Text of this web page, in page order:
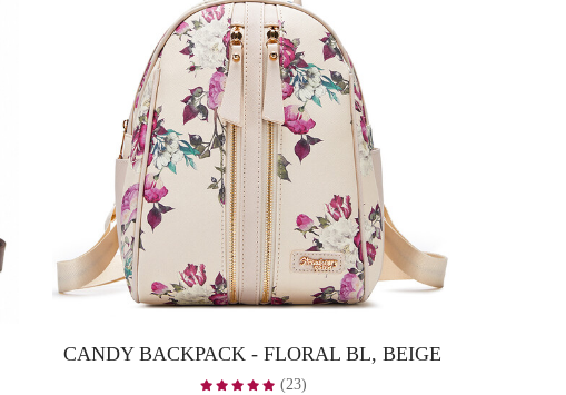
CANDY BACKPACK - FLORAL BL, BEIGE
(23)